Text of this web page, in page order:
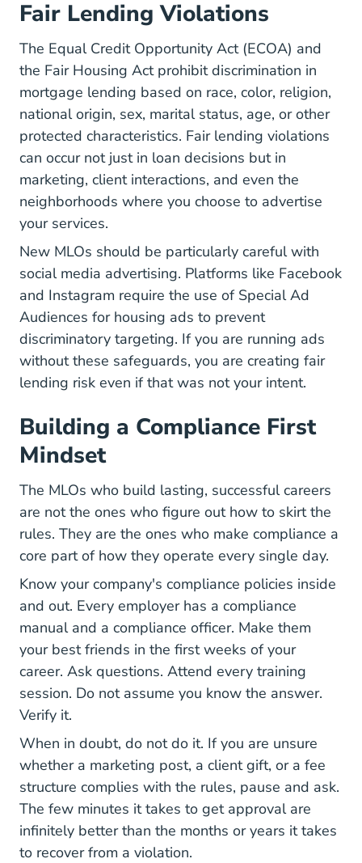
Fair Lending Violations
The Equal Credit Opportunity Act (ECOA) and
the Fair Housing Act prohibit discrimination in
mortgage lending based on race, color, religion,
national origin, sex, marital status, age, or other
protected characteristics. Fair lending violations
can occur not just in loan decisions but in
marketing, client interactions, and even the
neighborhoods where you choose to advertise
your services.
New MLOs should be particularly careful with
social media advertising. Platforms like Facebook
and Instagram require the use of Special Ad
Audiences for housing ads to prevent
discriminatory targeting. If you are running ads
without these safeguards, you are creating fair
lending risk even if that was not your intent.
Building a Compliance First
Mindset
The MLOs who build lasting, successful careers
are not the ones who figure out how to skirt the
rules. They are the ones who make compliance a
core part of how they operate every single day.
Know your company's compliance policies inside
and out. Every employer has a compliance
manual and a compliance officer. Make them
your best friends in the first weeks of your
career. Ask questions. Attend every training
session. Do not assume you know the answer.
Verify it.
When in doubt, do not do it. If you are unsure
whether a marketing post, a client gift, or a fee
structure complies with the rules, pause and ask.
The few minutes it takes to get approval are
infinitely better than the months or years it takes
to recover from a violation.